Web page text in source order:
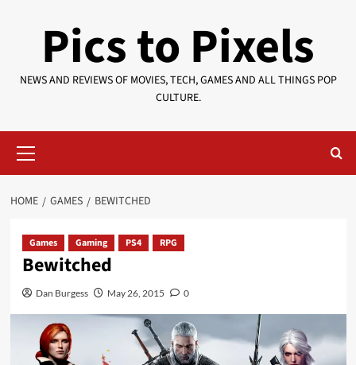
Pics to Pixels
NEWS AND REVIEWS OF MOVIES, TECH, GAMES AND ALL THINGS POP
CULTURE.
Menu
HOME GAMES BEWITCHED
Games Gaming PS4 RPG
Bewitched
Dan Burgess May 26, 2015 0